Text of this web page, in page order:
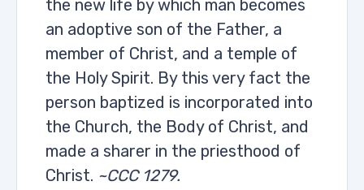
the new life by which man becomes
an adoptive son of the Father, a
member of Christ, and a temple of
the Holy Spirit. By this very fact the
person baptized is incorporated into
the Church, the Body of Christ, and
made a sharer in the priesthood of
Christ. ~CCC 1279.